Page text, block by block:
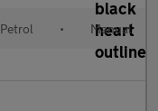
Petrol • Manual